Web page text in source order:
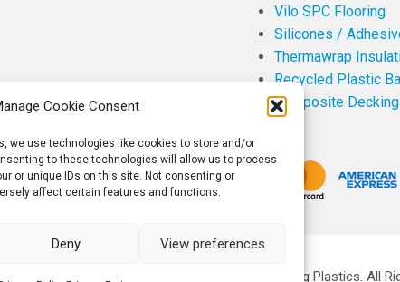
Cookie Consent
we use technologies like cookies to store and/or
to these technologies will allow us to process
or unique IDs on this site. Not consenting or
affect certain features and functions.
Deny View preferences
Vilo SPC Flooring
Silicones /
Thermawrap
Recycled Plastic
Composite
Rockwell Building Plastics. All